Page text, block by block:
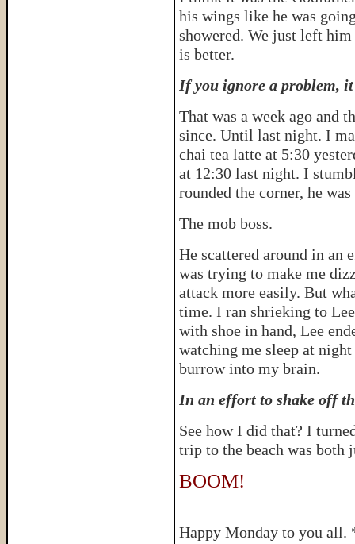
his wings like he was
showered. We just left
is better.
If you ignore a problem,
That was a week ago and
since. Until last night. I
chai tea latte at 5:30
at 12:30 last night. I
rounded the corner, he
The mob boss.
He scattered around in
was trying to make me
attack more easily. But
time. I ran shrieking to
with shoe in hand, Lee
watching me sleep at
burrow into my brain.
In an effort to shake off
See how I did that? I
trip to the beach was both
BOOM!
Happy Monday to you